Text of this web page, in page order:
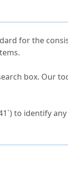
for the
box. Our
to identify